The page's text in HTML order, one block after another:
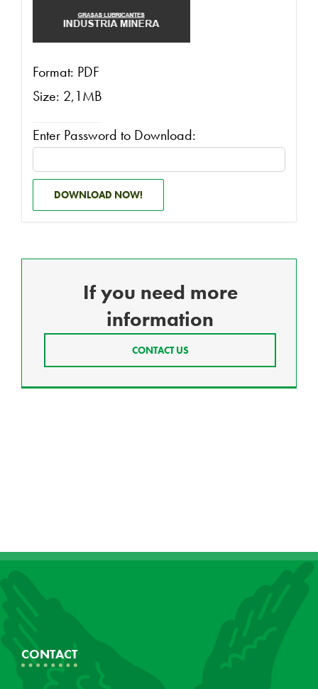
Format: PDF
Size: 2,1MB
Enter Password to Download:
DOWNLOAD NOW!
If you need more
information
CONTACT US
CONTACT